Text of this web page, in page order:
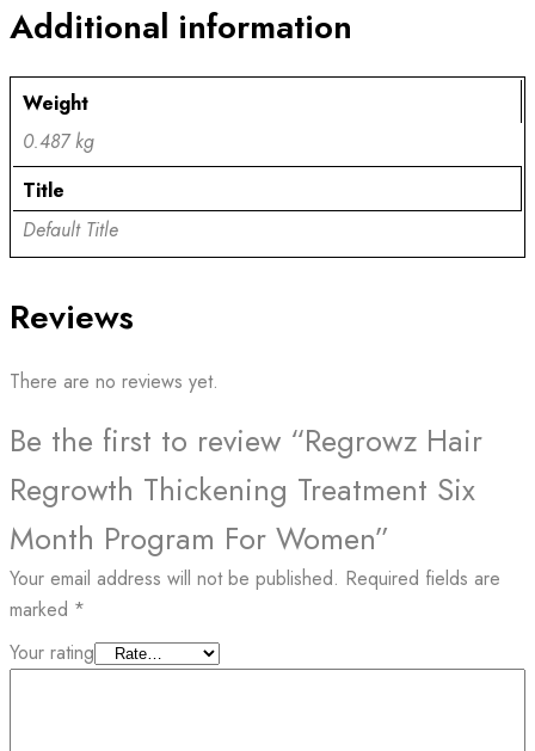
Additional information
Weight
0.487 kg
Title
Default Title
Reviews
There are no reviews yet.
Be the first to review “Regrowz Hair
Regrowth Thickening Treatment Six
Month Program For Women”
Your email address will not be published. Required fields are
marked *
Your rating